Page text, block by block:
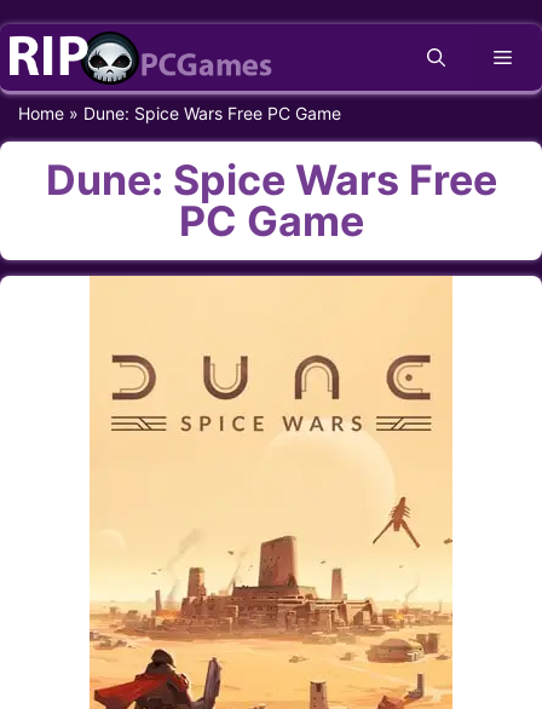
Skip
content
Home » Dune: Spice Wars Free PC Game
Dune: Spice Wars Free
PC Game